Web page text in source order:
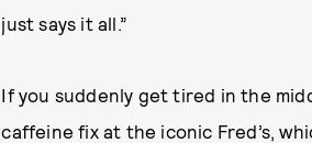
just says it all.”
If you suddenly get tired in the
caffeine fix at the iconic Fred’s,